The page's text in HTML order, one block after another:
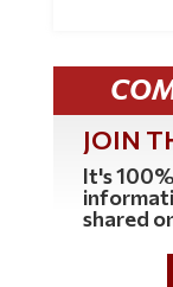
JOIN
It's
shared